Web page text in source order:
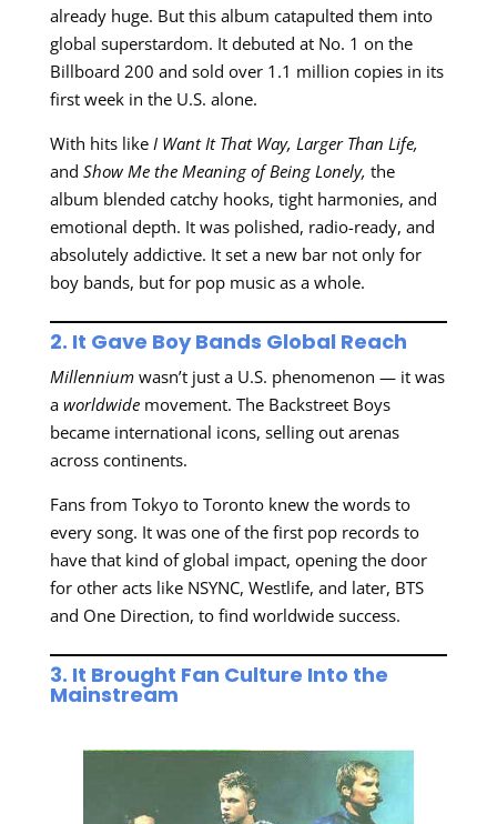
already huge. But this album catapulted them into
global superstardom. It debuted at No. 1 on the
Billboard 200 and sold over 1.1 million copies in its
first week in the U.S. alone.
With hits like I Want It That Way, Larger Than Life,
and Show Me the Meaning of Being Lonely, the
album blended catchy hooks, tight harmonies, and
emotional depth. It was polished, radio-ready, and
absolutely addictive. It set a new bar not only for
boy bands, but for pop music as a whole.
2. It Gave Boy Bands Global Reach
Millenniumwasn’t just a U.S. phenomenon — it was
a worldwidemovement. The Backstreet Boys
became international icons, selling out arenas
across continents.
Fans from Tokyo to Toronto knew the words to
every song. It was one of the first pop records to
have that kind of global impact, opening the door
for other acts like NSYNC, Westlife, and later, BTS
and One Direction, to find worldwide success.
3. It Brought Fan Culture Into the
Mainstream